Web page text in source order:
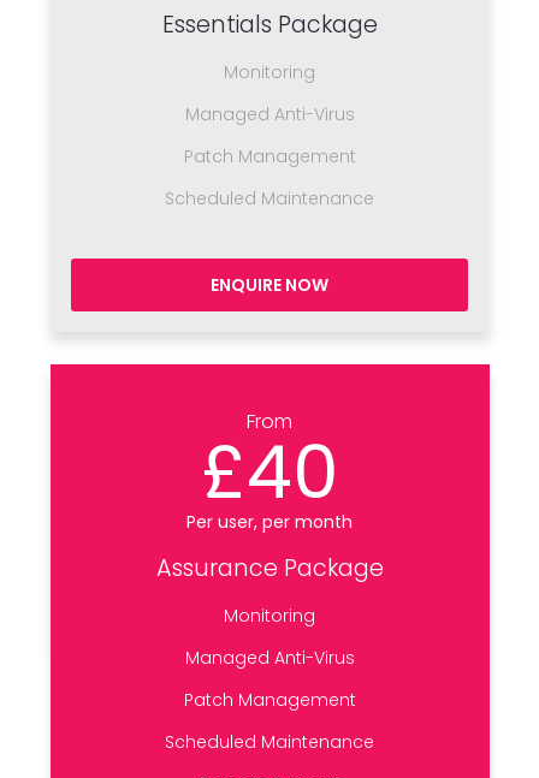
Essentials Package
Monitoring
Managed Anti-Virus
Patch Management
Scheduled Maintenance
ENQUIRE NOW
From
£40
Per user, per month
Assurance Package
Monitoring
Managed Anti-Virus
Patch Management
Scheduled Maintenance